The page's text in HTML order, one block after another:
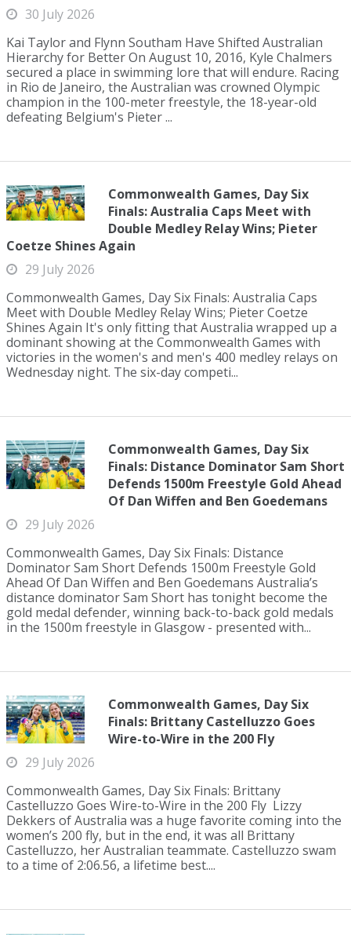
30 July 2026
Kai Taylor and Flynn Southam Have Shifted Australian
Hierarchy for Better On August 10, 2016, Kyle Chalmers
secured a place in swimming lore that will endure. Racing
in Rio de Janeiro, the Australian was crowned Olympic
champion in the 100-meter freestyle, the 18-year-old
defeating Belgium's Pieter ...
Commonwealth Games, Day Six
Finals: Australia Caps Meet with
Double Medley Relay Wins; Pieter
Coetze Shines Again
29 July 2026
Commonwealth Games, Day Six Finals: Australia Caps
Meet with Double Medley Relay Wins; Pieter Coetze
Shines Again It's only fitting that Australia wrapped up a
dominant showing at the Commonwealth Games with
victories in the women's and men's 400 medley relays on
Wednesday night. The six-day competi...
Commonwealth Games, Day Six
Finals: Distance Dominator Sam Short
Defends 1500m Freestyle Gold Ahead
Of Dan Wiffen and Ben Goedemans
29 July 2026
Commonwealth Games, Day Six Finals: Distance
Dominator Sam Short Defends 1500m Freestyle Gold
Ahead Of Dan Wiffen and Ben Goedemans Australia’s
distance dominator Sam Short has tonight become the
gold medal defender, winning back-to-back gold medals
in the 1500m freestyle in Glasgow - presented with...
Commonwealth Games, Day Six
Finals: Brittany Castelluzzo Goes
Wire-to-Wire in the 200 Fly
29 July 2026
Commonwealth Games, Day Six Finals: Brittany
Castelluzzo Goes Wire-to-Wire in the 200 Fly Lizzy
Dekkers of Australia was a huge favorite coming into the
women’s 200 fly, but in the end, it was all Brittany
Castelluzzo, her Australian teammate. Castelluzzo swam
to a time of 2:06.56, a lifetime best....